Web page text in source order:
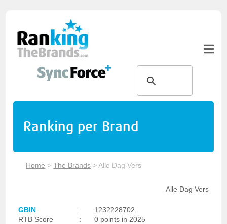
Ranking per Brand
Home >The Brands >Alle Dag Vers
Alle Dag Vers
GBIN :
1232228702
RTB Score
:
0 points in 2025